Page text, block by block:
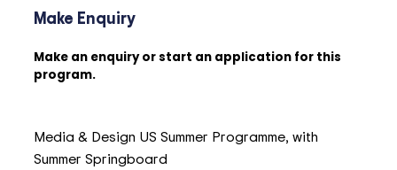
Make Enquiry
Make an enquiry or start an application for this
program.
Media & Design US Summer Programme, with
Summer Springboard